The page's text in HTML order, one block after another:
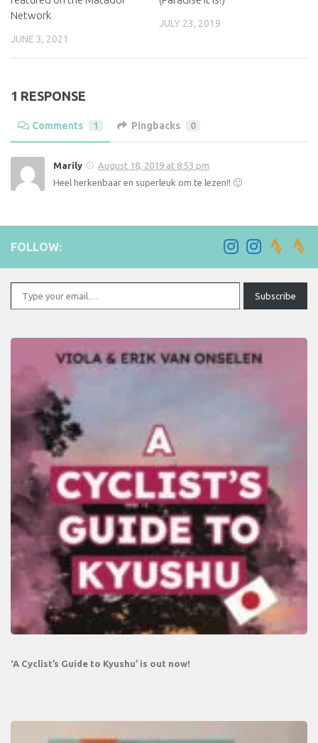
Network
JUNE 3, 2021
JULY 23, 2019
1 RESPONSE
Comments 1 Pingbacks 0
Marily
August 18, 2019 at 8:53 pm
Heel herkenbaar en superleuk om te lezen!! 🙂
FOLLOW:
Type your email…
Subscribe
‘A Cyclist’s Guide to Kyushu’ is out now!